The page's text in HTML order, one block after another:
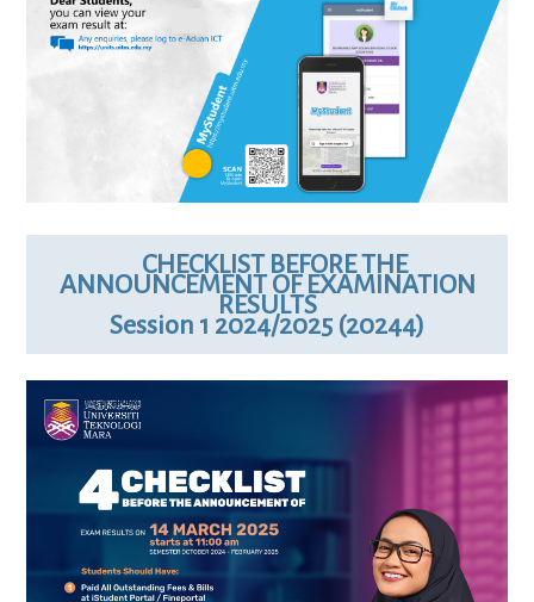
CHECKLIST BEFORE THE
ANNOUNCEMENT OF EXAMINATION
RESULTS
Session 1 2024/2025 (20244)